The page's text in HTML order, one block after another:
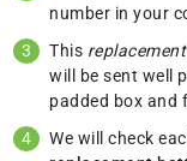
number in your
This
will be sent well
padded box and
We will check